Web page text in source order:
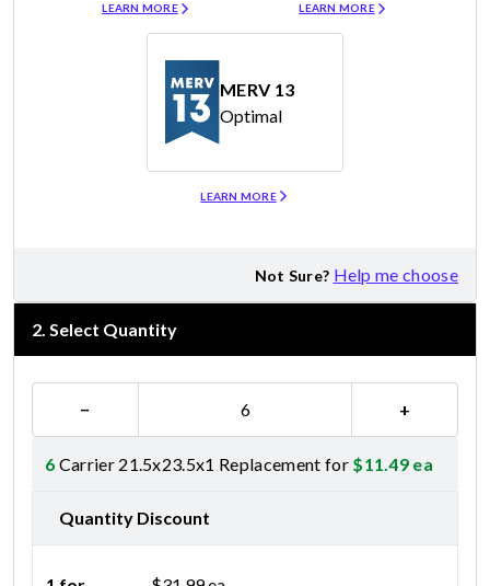
LEARN MORE
LEARN MORE
MERV 13
Optimal
LEARN MORE
Not Sure? Help me choose
2. Select Quantity
− +
6 Carrier 21.5x23.5x1 Replacement for $11.49 ea
Quantity Discount